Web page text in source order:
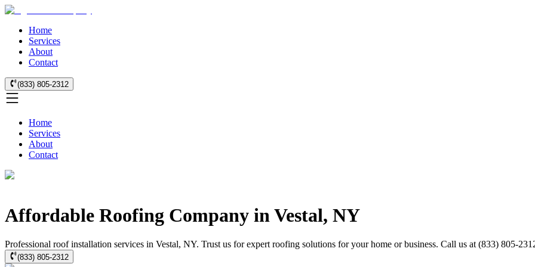
Home
Services
About
Contact
(833) 805-2312
Home
Services
About
Contact
Affordable Roofing Company in Vestal, NY
Professional roof installation services in Vestal, NY. Trust us for expert roofing solutions for your home or business. Call us at (833) 805-
(833) 805-2312